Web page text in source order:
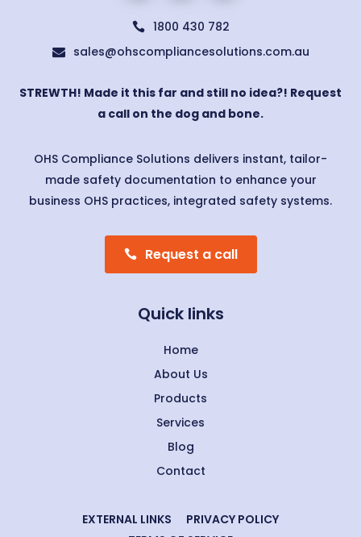
 1800 430 782
 sales@ohscompliancesolutions.com.au
STREWTH! Made it this far and still no idea?! Request
a call on the dog and bone.
OHS Compliance Solutions delivers instant, tailor-
made safety documentation to enhance your
business OHS practices, integrated safety systems.
Request a call
Quick links
Home
About Us
Products
Services
Blog
Contact
EXTERNAL LINKS
PRIVACY POLICY